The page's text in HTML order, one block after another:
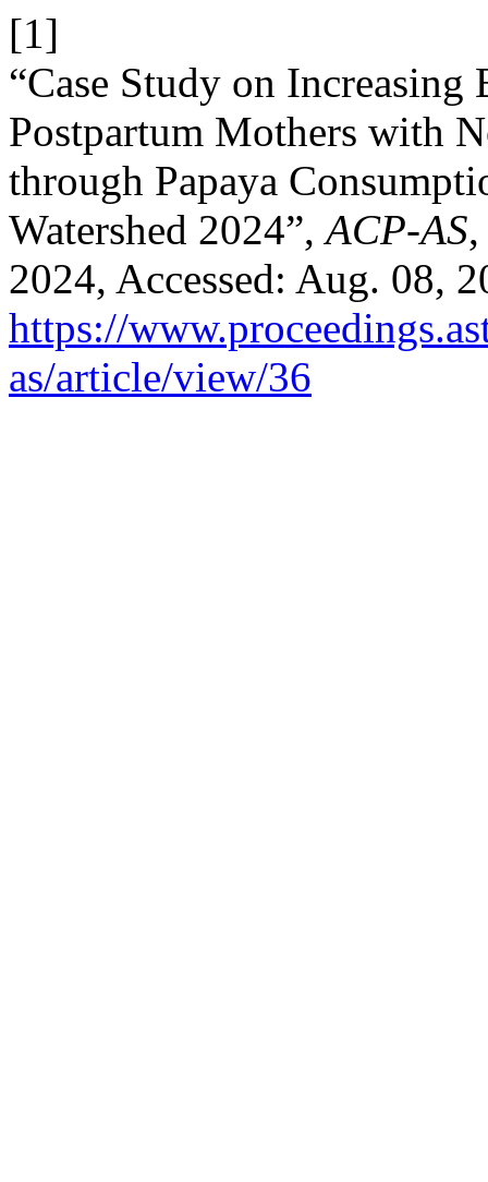
[1]
“Case Study on
Postpartum Mothers with
through Papaya
Watershed 2024”,ACP-AS
2024, Accessed: Aug. 08,
https://
as/article/view/36